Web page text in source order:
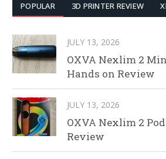
POPULAR 3D PRINTER REVIEW
JULY 13, 2026
OXVA Nexlim 2
Hands on Review
JULY 13, 2026
OXVA Nexlim 2
Review